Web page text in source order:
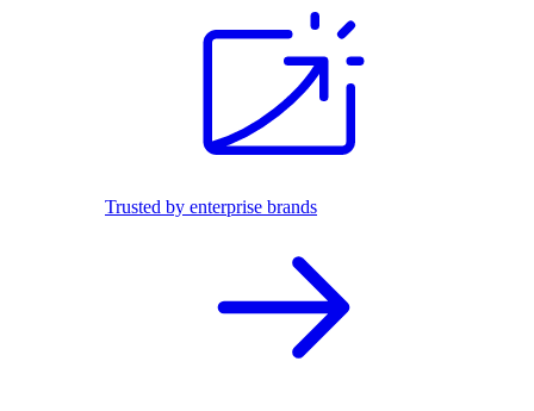
Trusted by enterprise brands